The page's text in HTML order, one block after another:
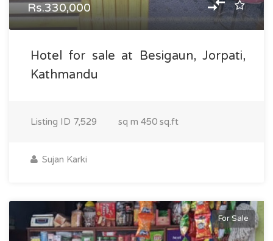
Rs.330,000
Hotel for sale at Besigaun, Jorpati,
Kathmandu
Listing ID 7,529 sq m 450 sq.ft
Sujan Karki
For Sale